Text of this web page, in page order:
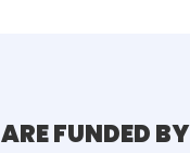
FUNDED BY